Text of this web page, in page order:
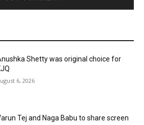
Shetty was original choice for
6, 2026
Tej and Naga Babu to share screen